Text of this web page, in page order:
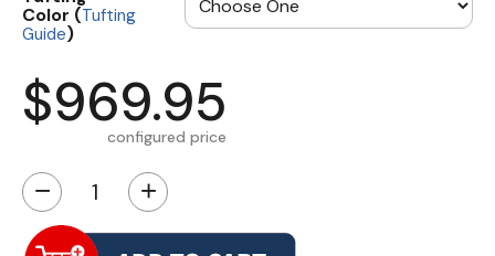
Color (Tufting
Guide)
$969.95
configured price
− +